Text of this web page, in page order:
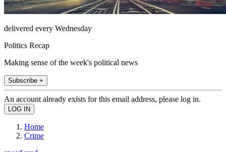
delivered every Wednesday
Politics Recap
Making sense of the week's political news
Subscribe +
An account already exists for this email address, please log in.
Home
Crime